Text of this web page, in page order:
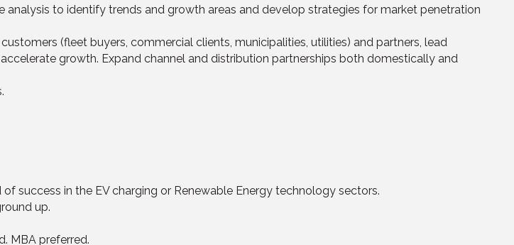
to identify trends and growth areas and develop strategies for market penetration
(fleet buyers, commercial clients, municipalities, utilities) and partners, lead
growth. Expand channel and distribution partnerships both domestically and
success in the EV charging or Renewable Energy technology sectors.
up.
MBA preferred.